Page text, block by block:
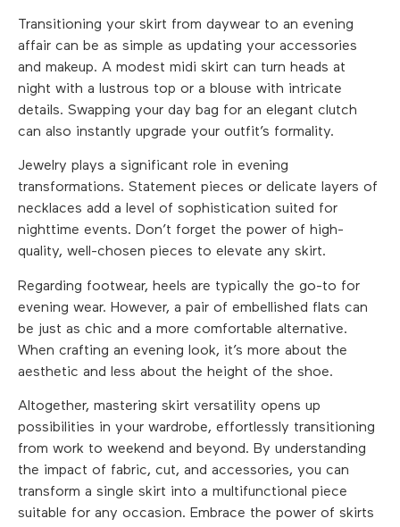
Transitioning your skirt from daywear to an evening
affair can be as simple as updating your accessories
and makeup. A modest midi skirt can turn heads at
night with a lustrous top or a blouse with intricate
details. Swapping your day bag for an elegant clutch
can also instantly upgrade your outfit’s formality.
Jewelry plays a significant role in evening
transformations. Statement pieces or delicate layers of
necklaces add a level of sophistication suited for
nighttime events. Don’t forget the power of high-
quality, well-chosen pieces to elevate any skirt.
Regarding footwear, heels are typically the go-to for
evening wear. However, a pair of embellished flats can
be just as chic and a more comfortable alternative.
When crafting an evening look, it’s more about the
aesthetic and less about the height of the shoe.
Altogether, mastering skirt versatility opens up
possibilities in your wardrobe, effortlessly transitioning
from work to weekend and beyond. By understanding
the impact of fabric, cut, and accessories, you can
transform a single skirt into a multifunctional piece
suitable for any occasion. Embrace the power of skirts